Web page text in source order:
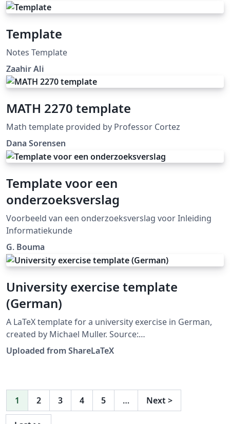
Template
Notes Template
Zaahir Ali
MATH 2270 template
Math template provided by Professor Cortez
Dana Sorensen
Template voor een
onderzoeksverslag
Voorbeeld van een onderzoeksverslag voor Inleiding
Informatiekunde
G. Bouma
University exercise template
(German)
A LaTeX template for a university exercise in German,
created by Michael Muller. Source:
https://github.com/cmichi/latex-template-collection.
This template was originally published on ShareLaTeX
Uploaded from ShareLaTeX
1 2 3 4 5 … Next >